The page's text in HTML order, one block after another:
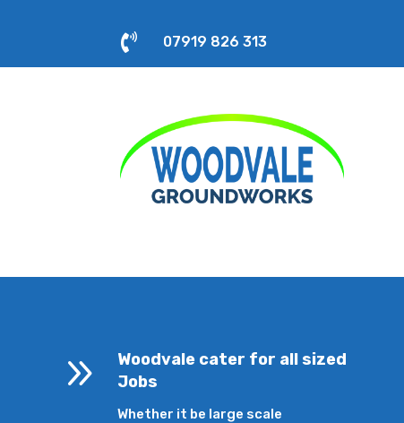
 07919 826 313
9
Woodvale cater for all sized
Jobs
Whether it be large scale